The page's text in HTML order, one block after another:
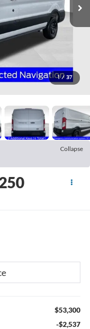
1 / 37
Collapse
$53,300
-$2,537